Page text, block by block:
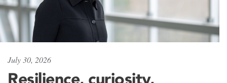
July 30, 2026
Resilience, curiosity,